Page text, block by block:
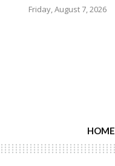
Friday, August 7, 2026
HOME